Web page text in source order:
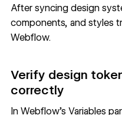
After syncing design
components, and styles
Webflow.
Verify design
correctly
In Webflow's Variables